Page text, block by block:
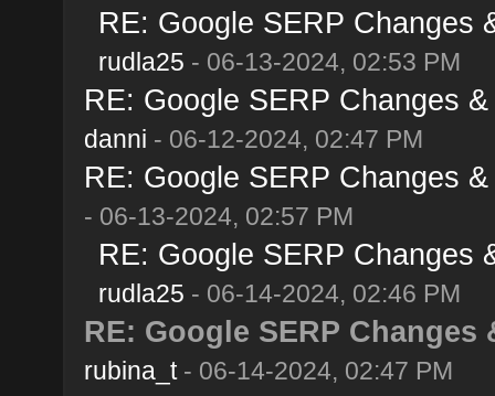
RE: Google SERP Changes
rudla25 - 06-13-2024, 02:53 PM
RE: Google SERP Changes
danni - 06-12-2024, 02:47 PM
RE: Google SERP Changes
- 06-13-2024, 02:57 PM
RE: Google SERP Changes
rudla25 - 06-14-2024, 02:46 PM
RE: Google SERP
rubina_t- 06-14-2024, 02:47 PM